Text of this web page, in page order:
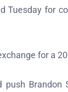
Tuesday for
for a
push